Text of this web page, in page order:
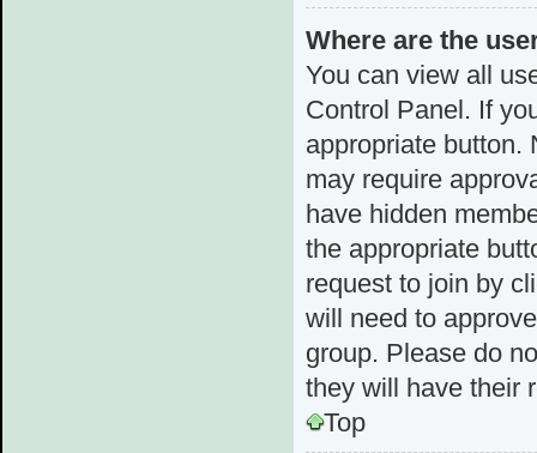
Where are the
You can view all
Control Panel. If
appropriate button.
may require
have hidden
the appropriate
request to join by
will need to
group. Please do
they will have their
Top